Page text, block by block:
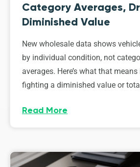
Category Averages,
Diminished Value
New wholesale data shows
by individual condition, not
averages. Here’s what that means
fighting a diminished value or
Read More